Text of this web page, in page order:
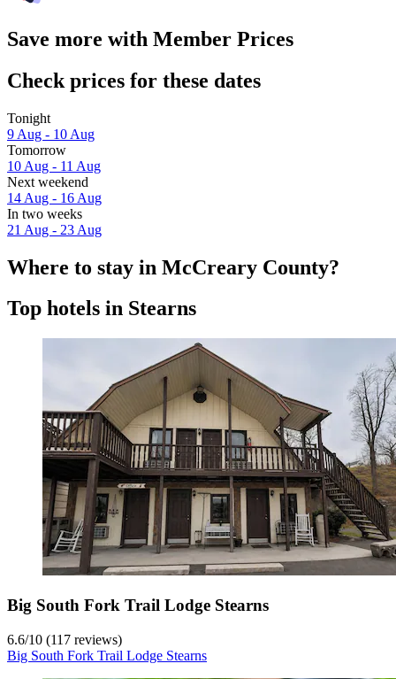
Save more with Member Prices
Check prices for these dates
Tonight
9 Aug - 10 Aug
Tomorrow
10 Aug - 11 Aug
Next weekend
14 Aug - 16 Aug
In two weeks
21 Aug - 23 Aug
Where to stay in McCreary County?
Top hotels in Stearns
Big South Fork Trail Lodge Stearns
6.6/10 (117 reviews)
Big South Fork Trail Lodge Stearns